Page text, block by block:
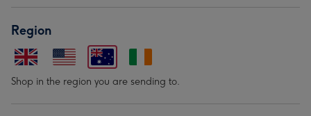
Region
Shop in the region you are sending to.